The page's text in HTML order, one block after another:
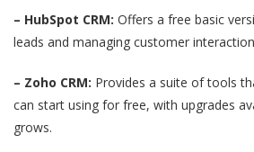
– HubSpot CRM: Offers a free basic
leads and managing customer
– Zoho CRM: Provides a suite of tools
can start using for free, with upgrades
grows.